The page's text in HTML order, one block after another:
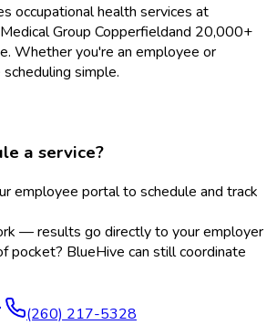
occupational health services at
Group Copperfieldand 20,000+
Whether you're an employee or
simple.
a service?
employee portal to schedule and track
— results go directly to your employer
pocket? BlueHive can still coordinate
(260) 217-5328